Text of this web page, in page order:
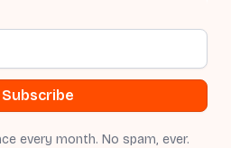
every month. No spam, ever.